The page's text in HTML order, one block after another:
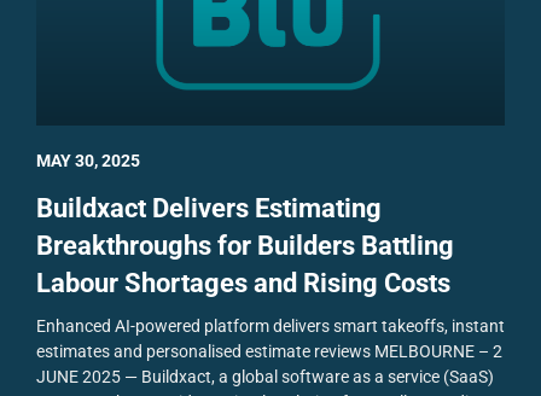
Buildxact Delivers Estimating
Breakthroughs for Builders Battling
Labour Shortages and Rising Costs
Enhanced AI-powered platform delivers smart takeoffs, instant
estimates and personalised estimate reviews MELBOURNE – 2
JUNE 2025 — Buildxact, a global software as a service (SaaS)
MAY 30, 2025